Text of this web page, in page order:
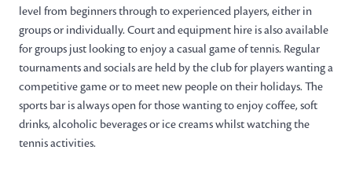
level from beginners through to experienced players, either in
groups or individually. Court and equipment hire is also available
for groups just looking to enjoy a casual game of tennis. Regular
tournaments and socials are held by the club for players wanting a
competitive game or to meet new people on their holidays. The
sports bar is always open for those wanting to enjoy coffee, soft
drinks, alcoholic beverages or ice creams whilst watching the
tennis activities.